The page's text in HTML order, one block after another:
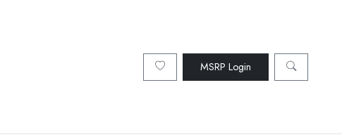
MSRP Login